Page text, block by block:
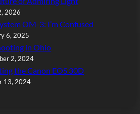
2026
OM-3: I’m Confused
6, 2025
in Ohio
2, 2024
the Canon EOS 30D
13, 2024